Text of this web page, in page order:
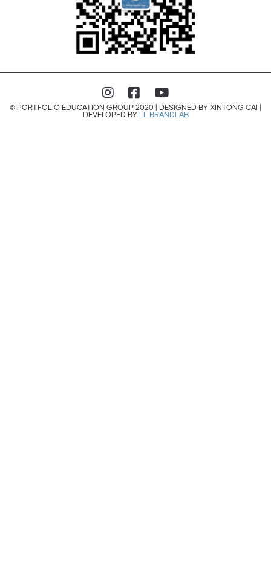
© PORTFOLIO EDUCATION GROUP 2020 | DESIGNED BY XINTONG CAI |
DEVELOPED BY LL BRANDLAB